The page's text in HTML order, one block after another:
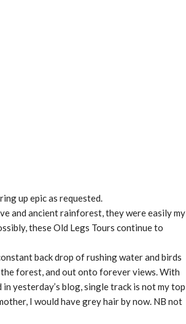
up epic as requested.
and ancient rainforest, they were easily my
these Old Legs Tours continue to
back drop of rushing water and birds
the forest, and out onto forever views. With
yesterday’s blog, single track is not my top
I would have grey hair by now. NB not